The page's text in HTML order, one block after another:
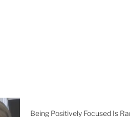
Being Positively Focused Is